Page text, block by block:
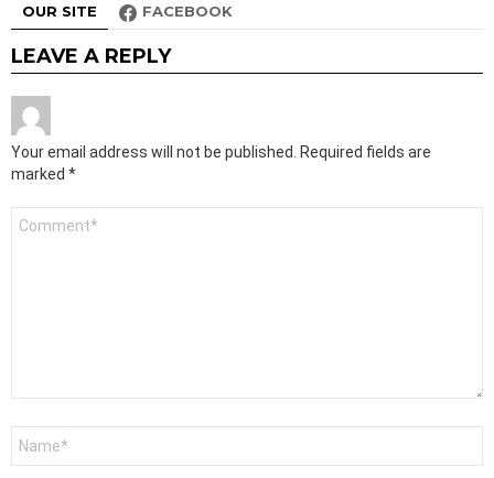
OUR SITE FACEBOOK
LEAVE A REPLY
Your email address will not be published. Required fields are
marked *
Comment